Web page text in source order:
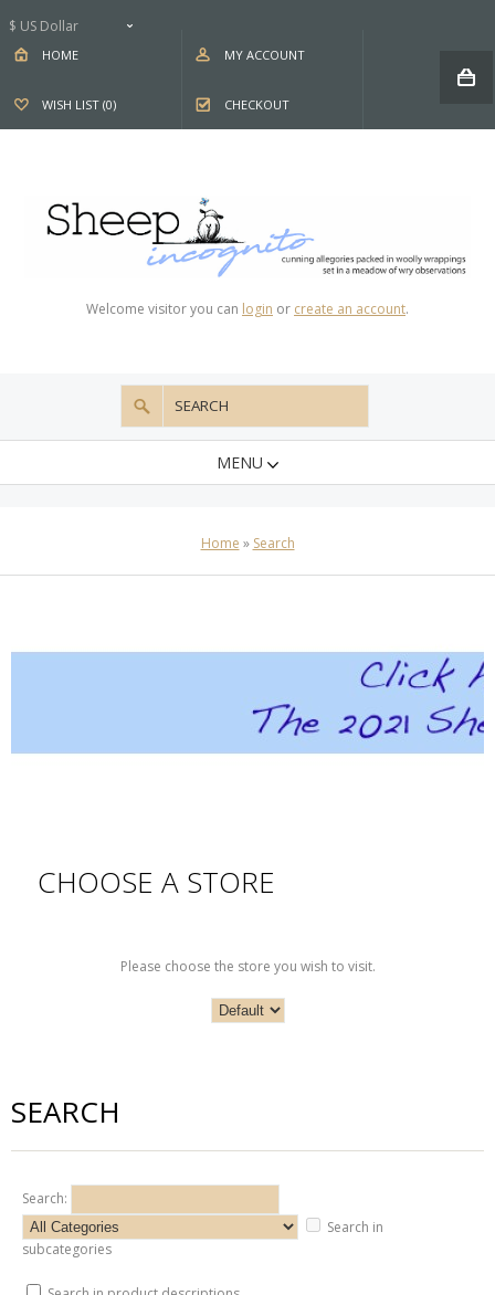
$ US Dollar
HOME MY ACCOUNT
WISH LIST (0) CHECKOUT
Welcome visitor you can login or create an account.
MENU
Home » Search
CHOOSE A STORE
Please choose the store you wish to visit.
SEARCH
Search:
Search in
subcategories